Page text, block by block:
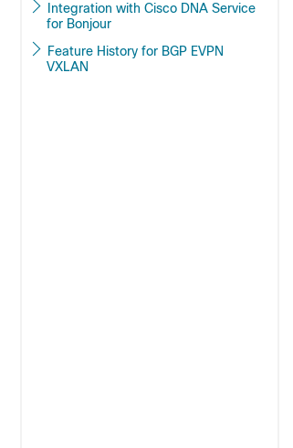
Integration with Cisco DNA Service
for Bonjour
Feature History for BGP EVPN
VXLAN